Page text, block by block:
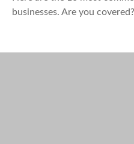
businesses. Are you covered?